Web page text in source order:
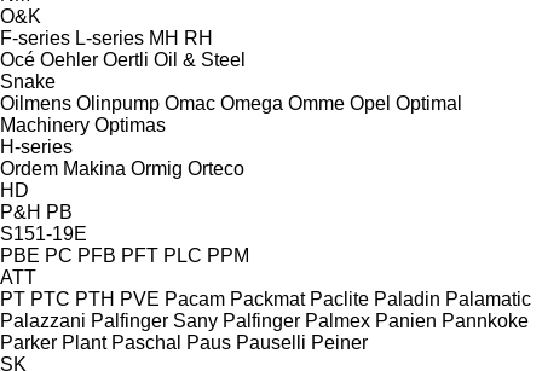
O&K
F-series L-series MH RH
Océ Oehler Oertli Oil & Steel
Snake
Oilmens Olinpump Omac Omega Omme Opel Optimal
Machinery Optimas
H-series
Ordem Makina Ormig Orteco
HD
P&H PB
S151-19E
PBE PC PFB PFT PLC PPM
ATT
PT PTC PTH PVE Pacam Packmat Paclite Paladin Palamatic
Palazzani Palfinger Sany Palfinger Palmex Panien Pannkoke
Parker Plant Paschal Paus Pauselli Peiner
SK